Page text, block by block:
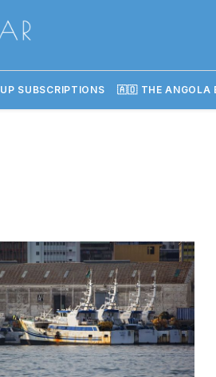
SUBSCRIPTIONS 🇦🇴 THE ANGOLA